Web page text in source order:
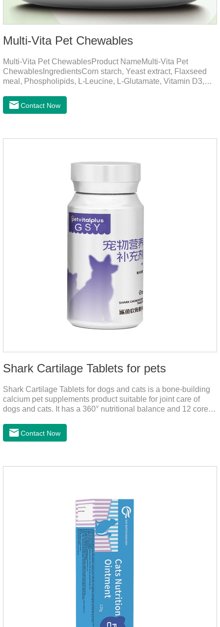
Multi-Vita Pet Chewables
Multi-Vita Pet ChewablesProduct NameMulti-Vita Pet
ChewablesIngredientsCorn starch, Yeast extract, Flaxseed
meal, Phospholipids, L-Leucine, L-Glutamate, Vitamin D3,
Folic Acid, Inositol, Niacinamide, Calcium D-Pantothenate,
Vitamin EFunction for
daily diet, supports bone, vision and immune system
and improves digestion, while aiding liver metabolism and r
Contact Now
Shark Cartilage Tablets for pets
Shark Cartilage Tablets for dogs and cats is a bone-building
calcium pet supplements product suitable for joint care of
dogs and cats. It has a 360° nutritional balance and 12 core
relieve joint pain and joint degeneration caused by nutritional
loss.
Contact Now